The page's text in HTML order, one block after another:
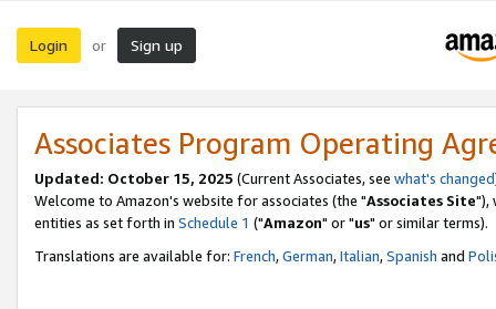
Login or Sign up
Associates Program Operating
Updated: October 15, 2025 (Current Associates, see what's changed
Welcome to Amazon's website for associates (the "Associates Site"),
entities as set forth in Schedule 1 ("Amazon" or "us" or similar terms).
Translations are available for: French,German,Italian,Spanish and